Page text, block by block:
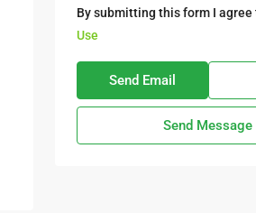
By submitting this form I agree
Use
Send Email
Send Message